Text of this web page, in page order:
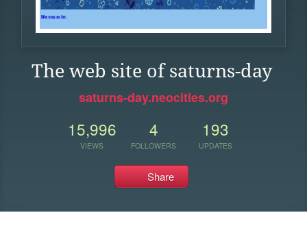
The web site of saturns-day
saturns-day.neocities.org
15,996
VIEWS
4
FOLLOWERS
193
UPDATES
Share